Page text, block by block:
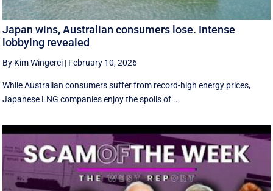
Japan wins, Australian consumers lose. Intense
lobbying revealed
By Kim Wingerei | February 10, 2026
While Australian consumers suffer from record-high energy prices,
Japanese LNG companies enjoy the spoils of ...